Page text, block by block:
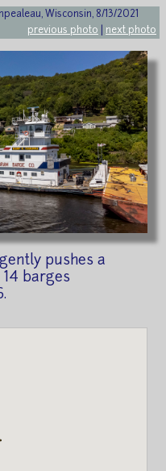
Wisconsin, 8/13/2021
previous photo
next photo
gently pushes a
barges